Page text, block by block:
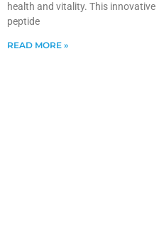
health and vitality. This innovative
peptide
READ MORE »